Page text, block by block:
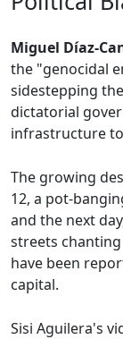
Miguel Díaz-
the "genocidal
sidestepping
dictatorial
infrastructure
The growing
12, a pot-
and the next
streets
have been
capital.
Sisi Aguilera's